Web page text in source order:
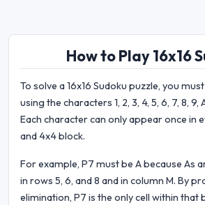
How to Play 16x16
To solve a 16x16 Sudoku puzzle, you
using the characters 1, 2, 3, 4, 5, 6, 7, 8, 9,
Each character can only appear once in
and 4x4 block.
For example, P7 must be A because As
in rows 5, 6, and 8 and in column M. By
elimination, P7 is the only cell within that